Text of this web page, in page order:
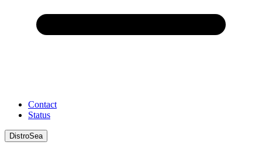
Contact
Status
DistroSea